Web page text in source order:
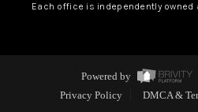
Each office is independently owned
Powered by
Privacy Policy
DMCA &